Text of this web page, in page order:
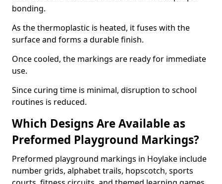
bonding.
As the thermoplastic is heated, it fuses with the
surface and forms a durable finish.
Once cooled, the markings are ready for immediate
use.
Since curing time is minimal, disruption to school
routines is reduced.
Which Designs Are Available as
Preformed Playground Markings?
Preformed playground markings in Hoylake include
number grids, alphabet trails, hopscotch, sports